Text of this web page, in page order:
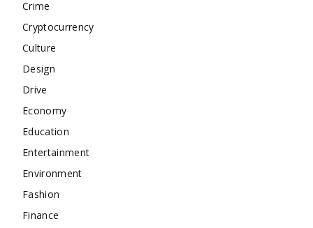
Crime
Cryptocurrency
Culture
Design
Drive
Economy
Education
Entertainment
Environment
Fashion
Finance